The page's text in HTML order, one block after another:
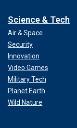
Science & Tech
Air & Space
Security
Innovation
Video Games
Military Tech
Planet Earth
Wild Nature